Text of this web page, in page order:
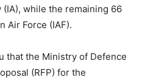
while the remaining 66
Air Force (IAF).
that the Ministry of Defence
(RFP) for the